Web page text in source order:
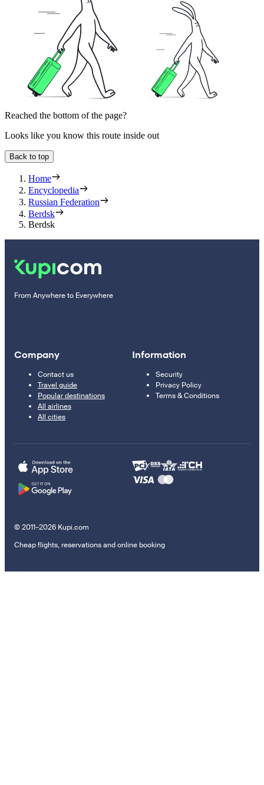
Reached the bottom of the page?
Looks like you know this route inside out
Back to top
Home
Encyclopedia
Russian Federation
Berdsk
Berdsk
From Anywhere to Everywhere
Company
Contact us
Travel guide
Popular destinations
All airlines
All cities
Information
Security
Privacy Policy
Terms & Conditions
© 2011–2026 Kupi.com
Cheap flights, reservations and online booking